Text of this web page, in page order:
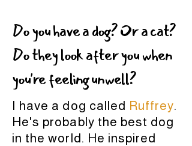
Do you have a dog? Or a cat?
Do they look after you when
you're feeling unwell?
I have a dog called Ruffrey.
He's probably the best dog
in the world. He inspired